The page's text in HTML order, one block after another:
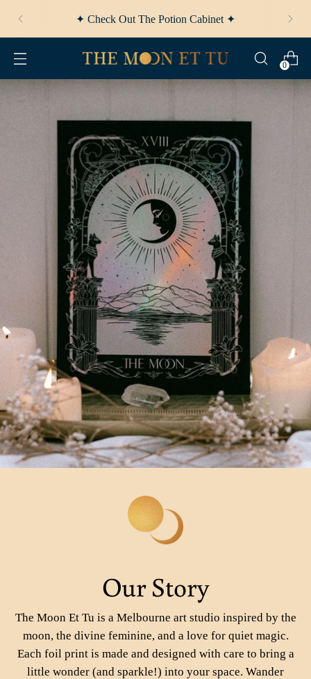
✦ Afterpay Available ✦
0
Our Story
The Moon Et Tu is a Melbourne art studio inspired by the
moon, the divine feminine, and a love for quiet magic.
Each foil print is made and designed with care to bring a
little wonder (and sparkle!) into your space. Wander